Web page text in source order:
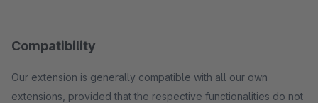
Compatibility
Our extension is generally compatible with all our own
extensions, provided that the respective functionalities do not